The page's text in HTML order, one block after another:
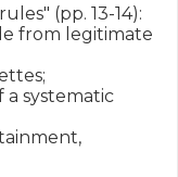
(pp. 13-14):
from legitimate
systematic